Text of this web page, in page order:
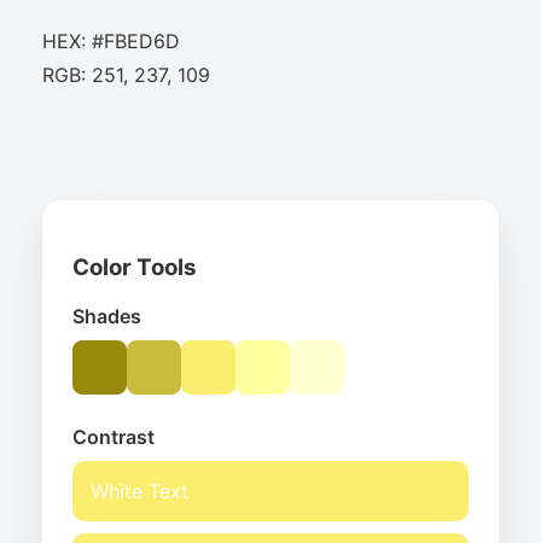
HEX: #FBED6D
RGB: 251, 237, 109
Color Tools
Shades
Contrast
White Text